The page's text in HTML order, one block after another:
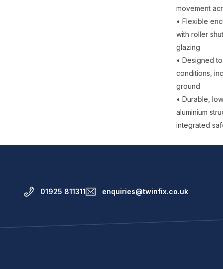
movement
• Flexible
with roller
glazing
• Designed
conditions,
ground
• Durable,
aluminium
integrated
01925 811311 enquiries@twinfix.co.uk